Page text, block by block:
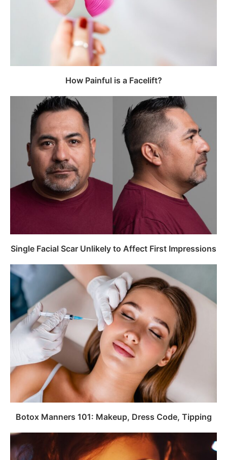
How Painful is a Facelift?
Single Facial Scar Unlikely to Affect First Impressions
Botox Manners 101: Makeup, Dress Code, Tipping